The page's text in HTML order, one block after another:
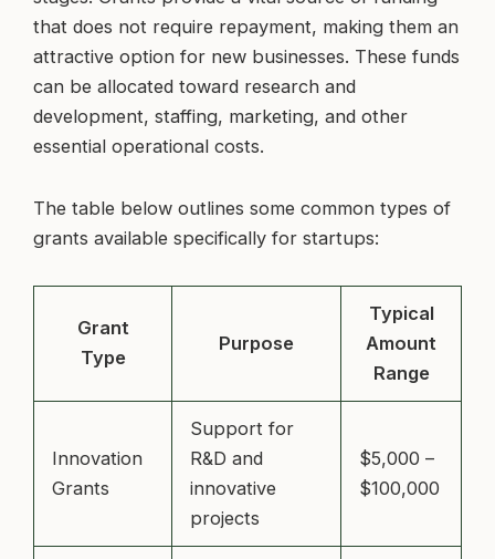
that does not require repayment, making them an
attractive option for new businesses. These funds
can be allocated toward research and
development, staffing, marketing, and other
essential operational costs.
The table below outlines some common types of
grants available specifically for startups:
Grant
Type
Purpose
Typical
Amount
Range
Innovation
Grants
Support for
R&D and
innovative
projects
$5,000 –
$100,000